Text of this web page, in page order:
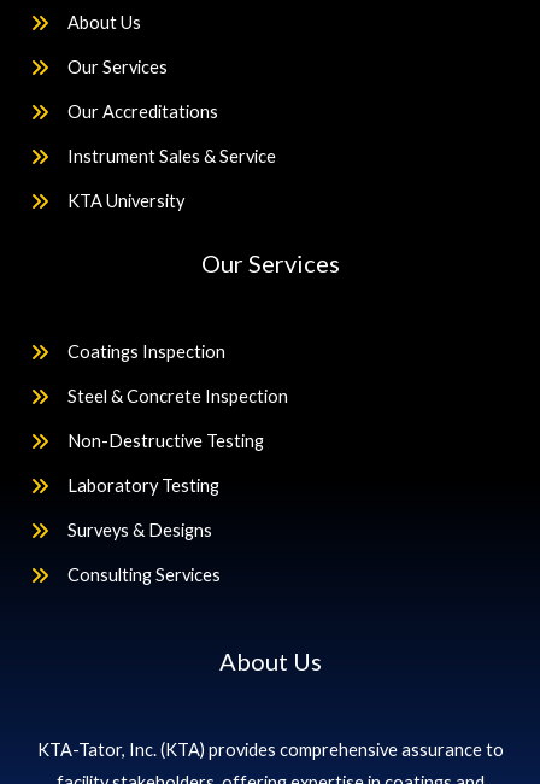
About Us
Our Services
Our Accreditations
Instrument Sales & Service
KTA University
Our Services
Coatings Inspection
Steel & Concrete Inspection
Non-Destructive Testing
Laboratory Testing
Surveys & Designs
Consulting Services
About Us
KTA-Tator, Inc. (KTA) provides comprehensive assurance to